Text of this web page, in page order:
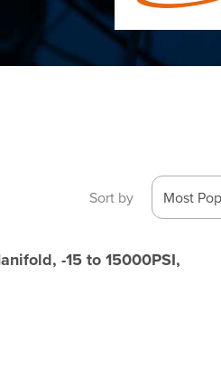
Sort by
-15 to 15000PSI,